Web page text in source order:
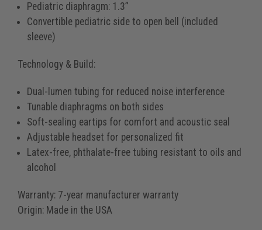
Pediatric diaphragm: 1.3”
Convertible pediatric side to open bell (included
sleeve)
Technology & Build:
Dual-lumen tubing for reduced noise interference
Tunable diaphragms on both sides
Soft-sealing eartips for comfort and acoustic seal
Adjustable headset for personalized fit
Latex-free, phthalate-free tubing resistant to oils and
alcohol
Warranty: 7-year manufacturer warranty
Origin: Made in the USA